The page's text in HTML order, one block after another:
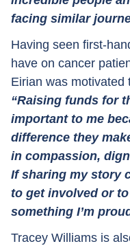
facing similar
Having seen first-
have on cancer
Eirian was motivated
“Raising funds for
important to me
difference they
in compassion,
If sharing my story
to get involved or
something I’m
Tracey Williams is